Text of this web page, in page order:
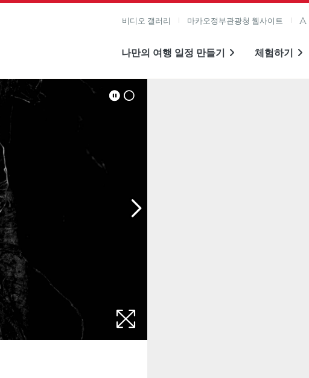
비디오 갤러리 마카오정부관광청 웹사이트
나만의 여행 일정 만들기 체험하기